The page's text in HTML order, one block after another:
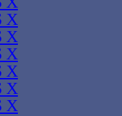
X
X
X
X
X
X